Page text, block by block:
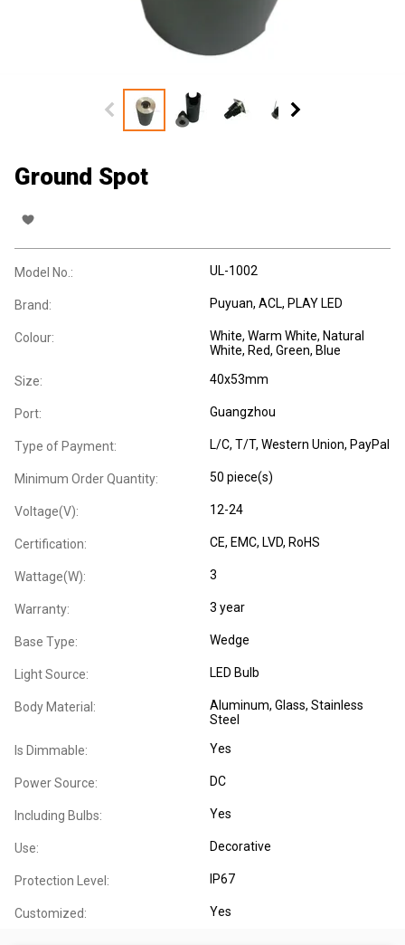
Ground Spot
Model No.: UL-1002
Brand: Puyuan, ACL, PLAY LED
Colour:
White, Warm White, Natural
White, Red, Green, Blue
Size: 40x53mm
Port: Guangzhou
Type of Payment: L/C, T/T, Western Union, PayPal
Minimum Order Quantity: 50 piece(s)
Voltage(V): 12-24
Certification: CE, EMC, LVD, RoHS
Wattage(W): 3
Warranty: 3 year
Base Type: Wedge
Light Source: LED Bulb
Body Material: Aluminum, Glass, Stainless
Steel
Is Dimmable: Yes
Power Source: DC
Including Bulbs: Yes
Use: Decorative
Protection Level: IP67
Customized: Yes